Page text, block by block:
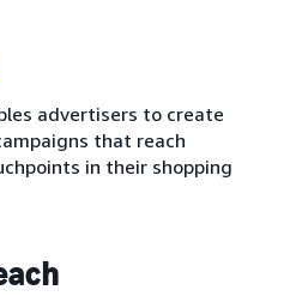
advertisers to create
that reach
in their shopping